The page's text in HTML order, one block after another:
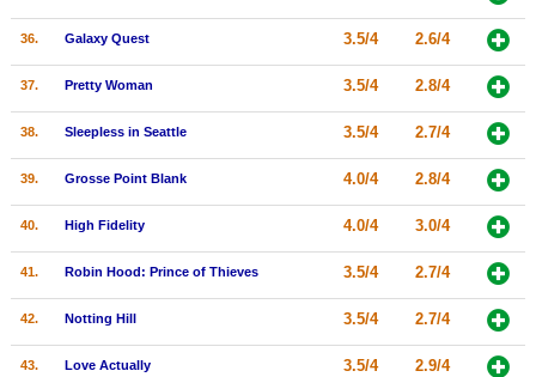
36. Galaxy Quest 3.5/4 2.6/4
37. Pretty Woman 3.5/4 2.8/4
38. Sleepless in Seattle 3.5/4 2.7/4
39. Grosse Point Blank 4.0/4 2.8/4
40. High Fidelity 4.0/4 3.0/4
41. Robin Hood: Prince of Thieves 3.5/4 2.7/4
42. Notting Hill 3.5/4 2.7/4
43. Love Actually 3.5/4 2.9/4